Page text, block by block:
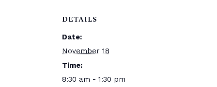
DETAILS
Date:
November 18
Time:
8:30 am - 1:30 pm